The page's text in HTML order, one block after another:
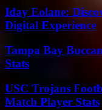
Iday Eolane:
Digital Experience
Tampa Bay
Stats
USC Trojans
Match Player Stats